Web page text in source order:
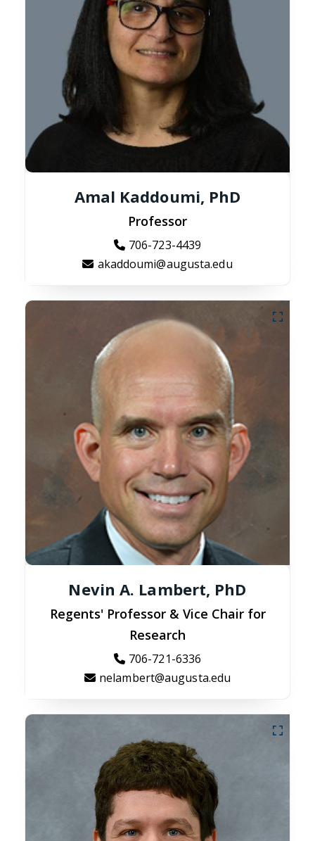
Amal Kaddoumi, PhD
Professor
706-723-4439
akaddoumi@augusta.edu
Nevin A. Lambert, PhD
Regents' Professor & Vice Chair for
Research
706-721-6336
nelambert@augusta.edu